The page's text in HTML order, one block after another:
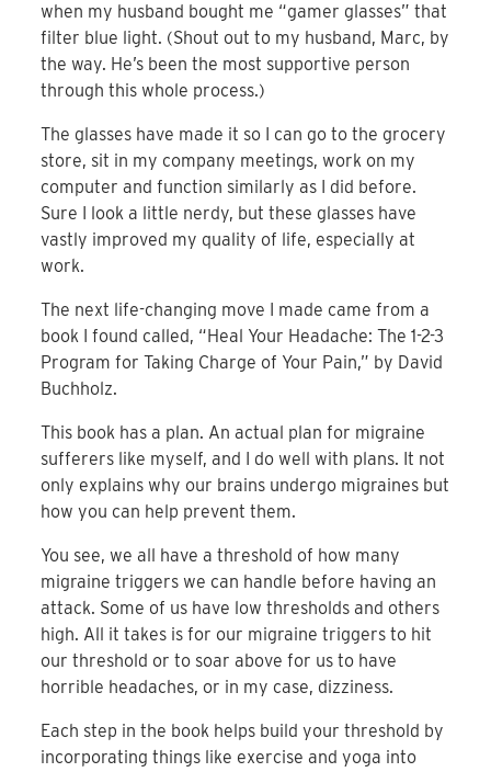
when my husband bought me “gamer glasses” that
filter blue light. (Shout out to my husband, Marc, by
the way. He’s been the most supportive person
through this whole process.)
The glasses have made it so I can go to the grocery
store, sit in my company meetings, work on my
computer and function similarly as I did before.
Sure I look a little nerdy, but these glasses have
vastly improved my quality of life, especially at
work.
The next life-changing move I made came from a
book I found called, “Heal Your Headache: The 1-2-3
Program for Taking Charge of Your Pain,” by David
Buchholz.
This book has a plan. An actual plan for migraine
sufferers like myself, and I do well with plans. It not
only explains why our brains undergo migraines but
how you can help prevent them.
You see, we all have a threshold of how many
migraine triggers we can handle before having an
attack. Some of us have low thresholds and others
high. All it takes is for our migraine triggers to hit
our threshold or to soar above for us to have
horrible headaches, or in my case, dizziness.
Each step in the book helps build your threshold by
incorporating things like exercise and yoga into